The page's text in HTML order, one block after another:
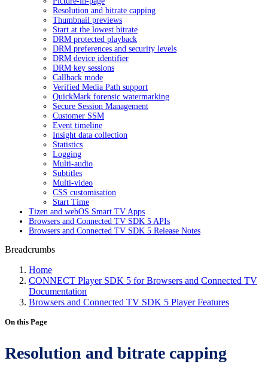
Resolution and bitrate capping
Thumbnail previews
Start at the lowest bitrate
DRM protected playback
DRM preferences and security levels
DRM device identifier
DRM key sessions
Callback mode
Verified Media Path support
QuickMark forensic watermarking
Secure Session Management
Customer SSM
Event timeline
Insight data collection
Statistics
Logging
Multi-audio
Subtitles
Multi-video
CSS customisation
Start Time
Tizen and webOS Smart TV Apps
Browsers and Connected TV SDK 5 APIs
Browsers and Connected TV SDK 5 Release Notes
Breadcrumbs
Home
CONNECT Player SDK 5 for Browsers and Connected TV
Documentation
Browsers and Connected TV SDK 5 Player Features
On this Page
Resolution and bitrate capping